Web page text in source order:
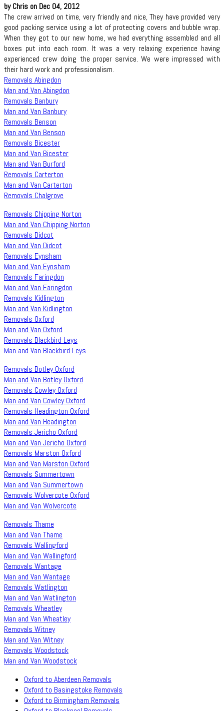
by Chris on Dec 04, 2012
The crew arrived on time, very friendly and nice, They have provided very
good packing service using a lot of protecting covers and bubble wrap.
When they got to our new home, we had everything assembled and all
boxes put into each room. It was a very relaxing experience having
experienced crew doing the proper service. We were impressed with
their hard work and professionalism.
Removals Abingdon
Man and Van Abingdon
Removals Banbury
Man and Van Banbury
Removals Benson
Man and Van Benson
Removals Bicester
Man and Van Bicester
Man and Van Burford
Removals Carterton
Man and Van Carterton
Removals Chalgrove
Removals Chipping Norton
Man and Van Chipping Norton
Removals Didcot
Man and Van Didcot
Removals Eynsham
Man and Van Eynsham
Removals Faringdon
Man and Van Faringdon
Removals Kidlington
Man and Van Kidlington
Removals Oxford
Man and Van Oxford
Removals Blackbird Leys
Man and Van Blackbird Leys
Removals Botley Oxford
Man and Van Botley Oxford
Removals Cowley Oxford
Man and Van Cowley Oxford
Removals Headington Oxford
Man and Van Headington
Removals Jericho Oxford
Man and Van Jericho Oxford
Removals Marston Oxford
Man and Van Marston Oxford
Removals Summertown
Man and Van Summertown
Removals Wolvercote Oxford
Man and Van Wolvercote
Removals Thame
Man and Van Thame
Removals Wallingford
Man and Van Wallingford
Removals Wantage
Man and Van Wantage
Removals Watlington
Man and Van Watlington
Removals Wheatley
Man and Van Wheatley
Removals Witney
Man and Van Witney
Removals Woodstock
Man and Van Woodstock
Oxford to Aberdeen Removals
Oxford to Basingstoke Removals
Oxford to Birmingham Removals